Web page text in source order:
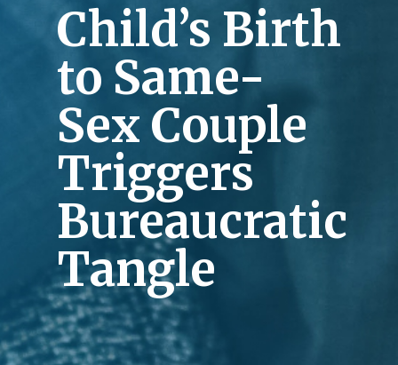
Child’s Birth
to Same-
Sex Couple
Triggers
Bureaucratic
Tangle